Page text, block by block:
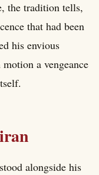
the tradition tells,
that had been
his envious
a vengeance
alongside his